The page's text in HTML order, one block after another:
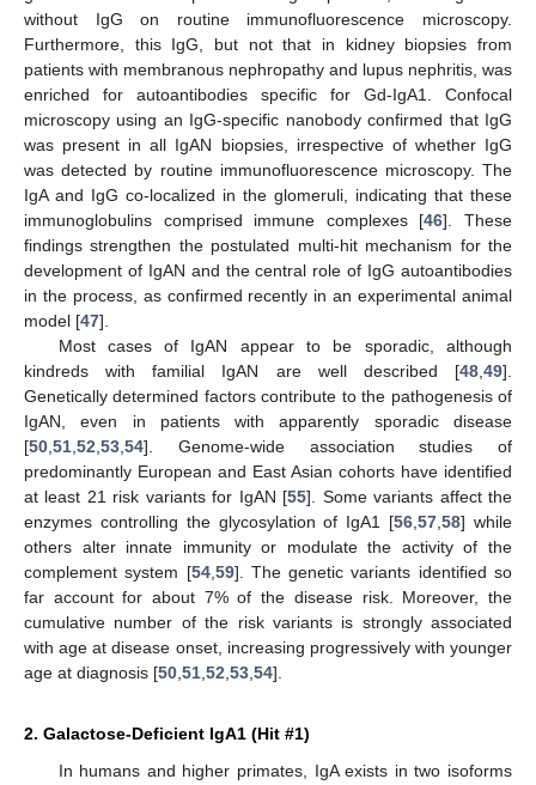
without IgG on routine immunofluorescence microscopy.
Furthermore, this IgG, but not that in kidney biopsies from
patients with membranous nephropathy and lupus nephritis, was
enriched for autoantibodies specific for Gd-IgA1. Confocal
microscopy using an IgG-specific nanobody confirmed that IgG
was present in all IgAN biopsies, irrespective of whether IgG
was detected by routine immunofluorescence microscopy. The
IgA and IgG co-localized in the glomeruli, indicating that these
immunoglobulins comprised immune complexes [46]. These
findings strengthen the postulated multi-hit mechanism for the
development of IgAN and the central role of IgG autoantibodies
in the process, as confirmed recently in an experimental animal
model [47].
Most cases of IgAN appear to be sporadic, although
kindreds with familial IgAN are well described [48,49].
Genetically determined factors contribute to the pathogenesis of
IgAN, even in patients with apparently sporadic disease
[50,51,52,53,54]. Genome-wide association studies of
predominantly European and East Asian cohorts have identified
at least 21 risk variants for IgAN [55]. Some variants affect the
enzymes controlling the glycosylation of IgA1 [56,57,58] while
others alter innate immunity or modulate the activity of the
complement system [54,59]. The genetic variants identified so
far account for about 7% of the disease risk. Moreover, the
cumulative number of the risk variants is strongly associated
with age at disease onset, increasing progressively with younger
age at diagnosis [50,51,52,53,54].
2. Galactose-Deficient IgA1 (Hit #1)
In humans and higher primates, IgA exists in two isoforms